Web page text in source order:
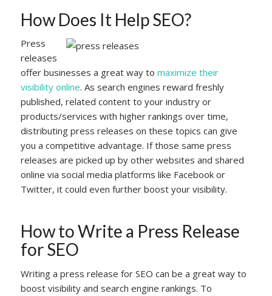
How Does It Help SEO?
Press
releases
offer businesses a great way to maximize their
visibility online. As search engines reward freshly
published, related content to your industry or
products/services with higher rankings over time,
distributing press releases on these topics can give
you a competitive advantage. If those same press
releases are picked up by other websites and shared
online via social media platforms like Facebook or
Twitter, it could even further boost your visibility.
How to Write a Press Release
for SEO
Writing a press release for SEO can be a great way to
boost visibility and search engine rankings. To